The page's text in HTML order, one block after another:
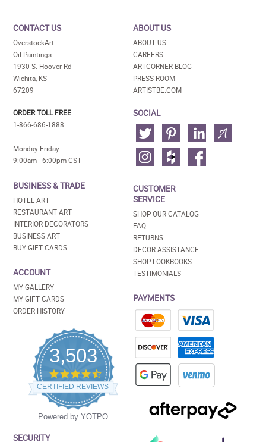
CONTACT US
OverstockArt
Oil Paintings
1930 S. Hoover Rd
Wichita, KS
67209
ORDER TOLL FREE
1-866-686-1888
Monday-Friday
9:00am - 6:00pm CST
BUSINESS & TRADE
HOTEL ART
RESTAURANT ART
INTERIOR DECORATORS
BUSINESS ART
BUY GIFT CARDS
ACCOUNT
MY GALLERY
MY GIFT CARDS
ORDER HISTORY
3,503
4.5
star
rating
CERTIFIED REVIEWS
Powered by YOTPO
SECURITY
ABOUT US
ABOUT US
CAREERS
ARTCORNER BLOG
PRESS ROOM
ARTISTBE.COM
SOCIAL
CUSTOMER
SERVICE
SHOP OUR CATALOG
FAQ
RETURNS
DECOR ASSISTANCE
SHOP LOOKBOOKS
TESTIMONIALS
PAYMENTS